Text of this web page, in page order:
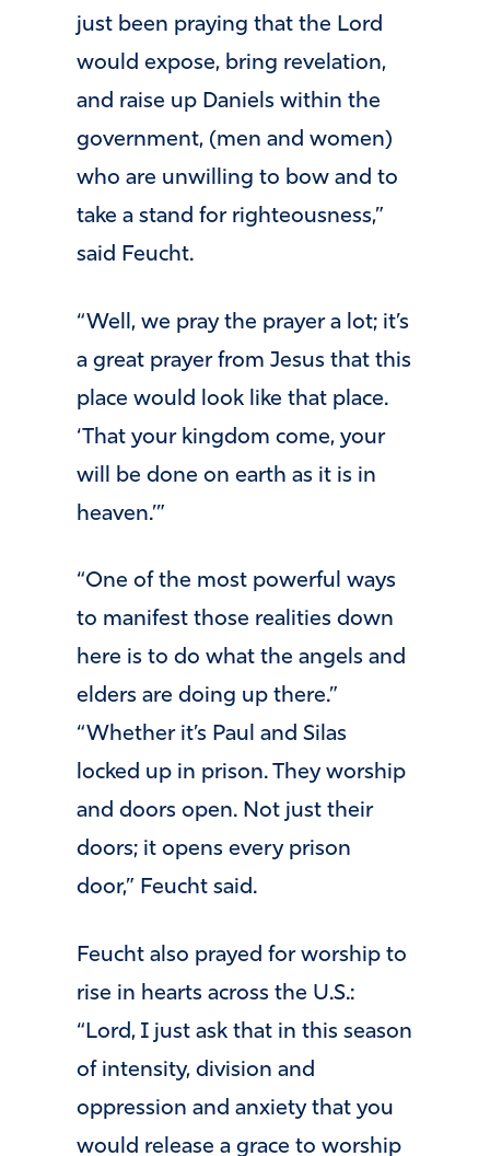
just been praying that the Lord
would expose, bring revelation,
and raise up Daniels within the
government, (men and women)
who are unwilling to bow and to
take a stand for righteousness,”
said Feucht.
“Well, we pray the prayer a lot; it’s
a great prayer from Jesus that this
place would look like that place.
‘That your kingdom come, your
will be done on earth as it is in
heaven.’”
“One of the most powerful ways
to manifest those realities down
here is to do what the angels and
elders are doing up there.”
“Whether it’s Paul and Silas
locked up in prison. They worship
and doors open. Not just their
doors; it opens every prison
door,” Feucht said.
Feucht also prayed for worship to
rise in hearts across the U.S.:
“Lord, I just ask that in this season
of intensity, division and
oppression and anxiety that you
would release a grace to worship